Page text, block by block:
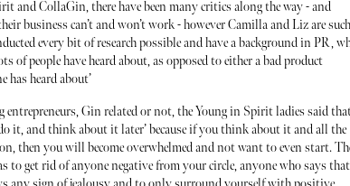
and CollaGin, there have been many critics along the way - and
business can’t and won’t work - however Camilla and Liz are such
every bit of research possible and have a background in PR,
of people have heard about, as opposed to either a bad product
has heard about’
entrepreneurs, Gin related or not, the Young in Spirit ladies said
it, and think about it later’ because if you think about it and all the
then you will become overwhelmed and not want to even start.
to get rid of anyone negative from your circle, anyone who says that